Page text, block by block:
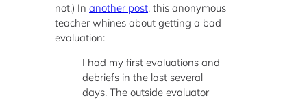
not.) In another post, this anonymous
teacher whines about getting a bad
evaluation:
I had my first evaluations and
debriefs in the last several
days. The outside evaluator